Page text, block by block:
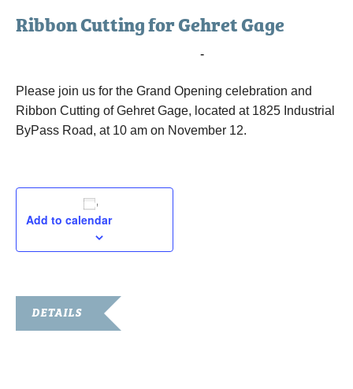
Ribbon Cutting for Gehret Gage
-
Please join us for the Grand Opening celebration and
Ribbon Cutting of Gehret Gage, located at 1825 Industrial
ByPass Road, at 10 am on November 12.
Add to calendar
DETAILS